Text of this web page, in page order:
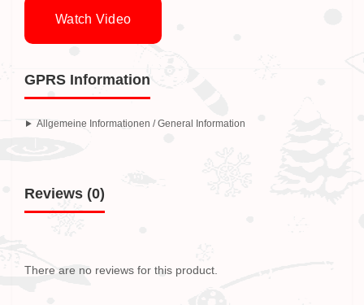
Watch Video
GPRS Information
Allgemeine Informationen / General Information
Reviews (0)
There are no reviews for this product.